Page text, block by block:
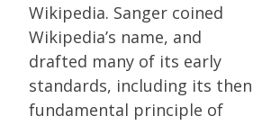
Wikipedia. Sanger coined
Wikipedia’s name, and
drafted many of its early
standards, including its then
fundamental principle of